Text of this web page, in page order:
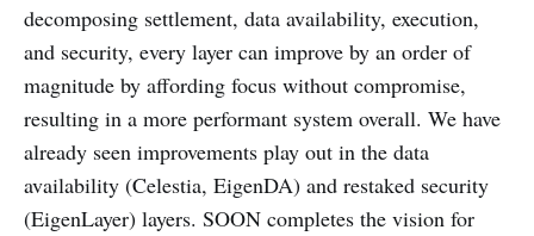
decomposing settlement, data availability, execution,
and security, every layer can improve by an order of
magnitude by affording focus without compromise,
resulting in a more performant system overall. We have
already seen improvements play out in the data
availability (Celestia, EigenDA) and restaked security
(EigenLayer) layers. SOON completes the vision for